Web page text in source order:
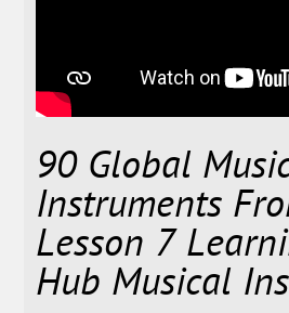
90 Global
Instruments
Lesson 7
Hub Musical